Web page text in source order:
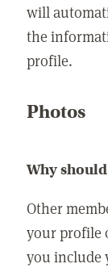
will
the
profile.
Photos
Why
Other
your profile
you include